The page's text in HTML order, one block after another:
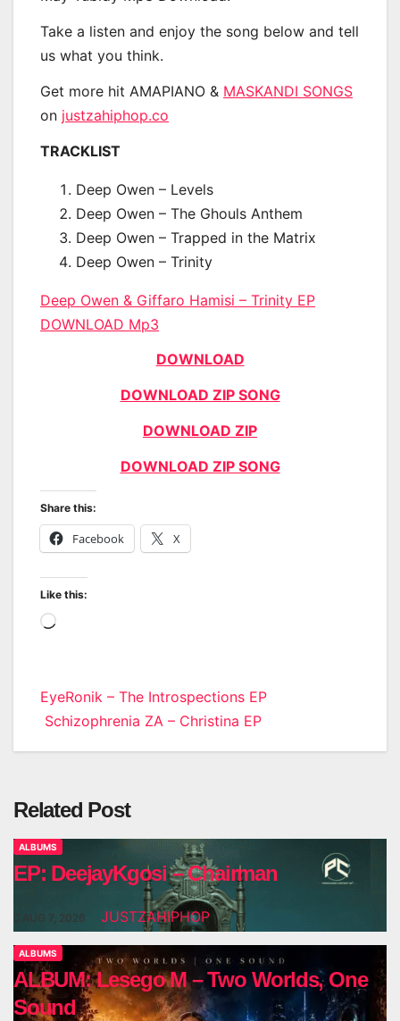
Take a listen and enjoy the song below and tell
us what you think.
Get more hit AMAPIANO & MASKANDI SONGS
on justzahiphop.co
TRACKLIST
Deep Owen – Levels
Deep Owen – The Ghouls Anthem
Deep Owen – Trapped in the Matrix
Deep Owen – Trinity
Deep Owen & Giffaro Hamisi – Trinity EP
DOWNLOAD Mp3
DOWNLOAD
DOWNLOAD ZIP SONG
DOWNLOAD ZIP
DOWNLOAD ZIP SONG
Share this:
Facebook X
Like this:
Loading…
Post
navigation
EyeRonik – The Introspections EP
Schizophrenia ZA – Christina EP
Related Post
ALBUMS
EP: DeejayKgosi – Chairman
AUG 7, 2026 JUSTZAHIPHOP
ALBUMS
ALBUM: Lesego M – Two Worlds, One
Sound